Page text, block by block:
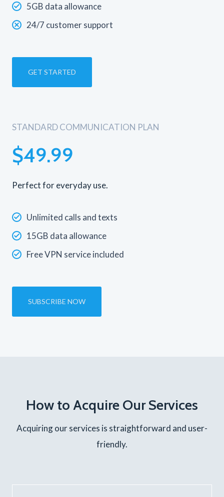
5GB data allowance
24/7 customer support
GET STARTED
STANDARD COMMUNICATION PLAN
$49.99
Perfect for everyday use.
Unlimited calls and texts
15GB data allowance
Free VPN service included
SUBSCRIBE NOW
How to Acquire Our Services
Acquiring our services is straightforward and user-
friendly.